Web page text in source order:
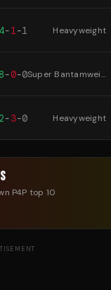
-1 -1 Heavyweight
"
-0-0 Super Bantamweight
"
-3-0 Heavyweight
P4P top 10